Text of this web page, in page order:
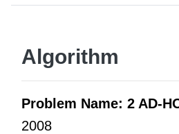
Algorithm
Problem Name: 2 AD-
2008